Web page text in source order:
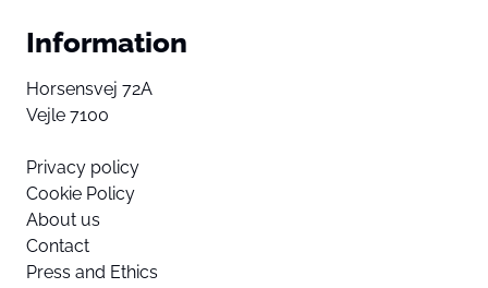
Information
Horsensvej 72A
Vejle 7100
Privacy policy
Cookie Policy
About us
Contact
Press and Ethics